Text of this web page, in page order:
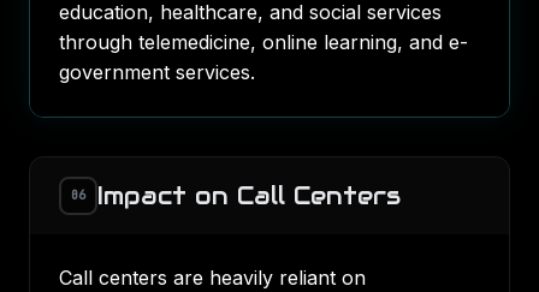
education, healthcare, and social services
through telemedicine, online learning, and e-
government services.
06 Impact on Call Centers
Call centers are heavily reliant on